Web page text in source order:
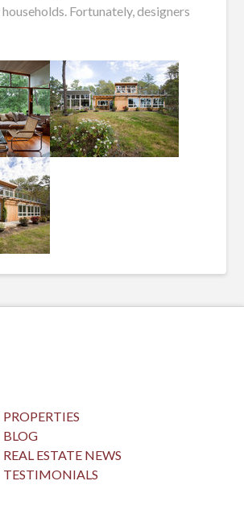
Fortunately, designers
PROPERTIES
BLOG
REAL ESTATE NEWS
TESTIMONIALS